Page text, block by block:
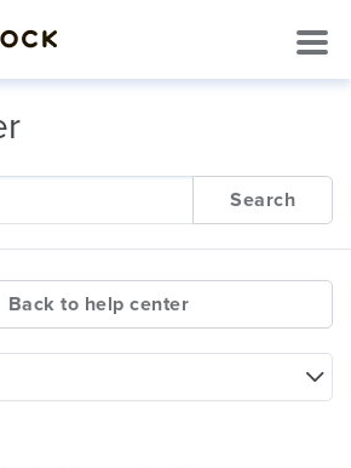
Search
Back to help center